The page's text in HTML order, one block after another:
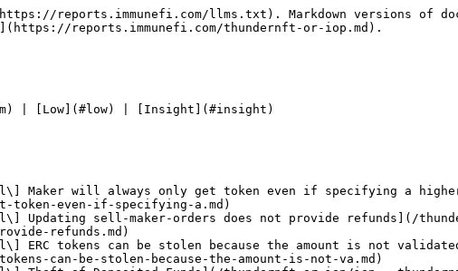
smart-contract-critical-executionresults-always-returns-an-amount-of-leading.md)
* [IOP \_ ThunderNFT 34958 - \[Smart Contract - Critical\] Incorrect Setting of Amount in ExecutionResult](/thundernft-or-iop/iop-_-thundernft-34958-smart-contract-critical-incorrect-setting-of-amount-in-executionresult.md)
* [IOP \_ ThunderNFT 34980 - \[Smart Contract - Critical\] Order side manipulation can lead to theft of NFTs](/thundernft-or-iop/iop-_-thundernft-34980-smart-contract-critical-order-side-manipulation-can-lead-to-theft-of-nfts.md)

</details>

<details>

<summary>High</summary>

* [IOP \_ ThunderNFT 34496 - \[Smart Contract - High\] Users cant withdraw their funds for removed assets](/thundernft-or-iop/iop-_-thundernft-34496-smart-contract-high-users-cant-withdraw-their-funds-for-removed-assets.md)
* [IOP \_ ThunderNFT 34519 - \[Smart Contract - High\] users cant withdraw their tokens when specific asset removed from the whitelist](/thundernft-or-iop/iop-_-thundernft-34519-smart-contract-high-users-cant-withdraw-their-tokens-when-specific-asset-remo.md)
* [IOP \_ ThunderNFT 34565 - \[Smart Contract - High\] Selling maker cant cancel to retrieve his funds when strategy got removed](/thundernft-or-iop/iop-_-thundernft-34565-smart-contract-high-selling-maker-cant-cancel-to-retrieve-his-funds-when-stra.md)
* [IOP \_ ThunderNFT 34585 - \[Smart Contract - High\] Permanent freezing of NFTS that seller deposit into thunder exchange when the strategy whitelist address updated](/thundernft-or-iop/iop-_-thundernft-34585-smart-contract-high-permanent-freezing-of-nfts-that-seller-deposit-into-thund.md)
* [IOP \_ ThunderNFT 34587 - \[Smart Contract - High\] Users might temporarily get their funds locked in Pool contract](/thundernft-or-iop/iop-_-thundernft-34587-smart-contract-high-users-might-temporarily-get-their-funds-locked-in-pool-co.md)
* [IOP \_ ThunderNFT 34642 - \[Smart Contract - High\] strategy de-listing causes sellers NFTs locked on ThunderExchange](/thundernft-or-iop/iop-_-thundernft-34642-smart-contract-high-strategy-de-listing-causes-sellers-nfts-locked-on-thunder.md)
* [IOP \_ ThunderNFT 34816 - \[Smart Contract - High\] users cant call update\_order to update the strategy which prevent the NFT to be canceled or executed](/thundernft-or-iop/iop-_-thundernft-34816-smart-contract-high-users-cant-call-update_order-to-update-the-strategy-which.md)
* [IOP \_ ThunderNFT 34943 - \[Smart Contract - High\] User cant withdraw asset from pool after asset\_managerremove\_asset is called](/thundernft-or-iop/iop-_-thundernft-34943-smart-contract-high-user-cant-withdraw-asset-from-pool-after-asset_managerrem.md)
* [IOP \_ ThunderNFT 34966 - \[Smart Contract - High\] Royalty or protocol fee of will DoS executing orders in ThunderExchange](/thundernft-or-iop/iop-_-thundernft-34966-smart-contract-high-royalty-or-protocol-fee-of-will-dos-executing-orders-in-t.md)

</details>

<details>

<summary>Medium</summary>

* [IOP \_ ThunderNFT 34567 - \[Smart Contract - Medium\] users with current bid order can not update their order when payment token changed](/thundernft-or-iop/iop-_-thundernft-34567-smart-contract-medium-users-with-current-bid-order-can-not-update-their-order.md)
* [IOP \_ ThunderNFT 34714 - \[Smart Contract - Medium\] owner of NFT who have sell orderlisting NFT can not accept any bid offers](/thundernft-or-iop/iop-_-thundernft-34714-smart-contract-medium-owner-of-nft-who-have-sell-orderlisting-nft-can-not-acc.md)

</details>

<details>

<summary>Low</summary>

* [IOP \_ ThunderNFT 34455 - \[Smart Contract - Low\] Double Token Vulnerability leads to drain funds](/thundernft-or-iop/iop-_-thundernft-34455-smart-contract-low-